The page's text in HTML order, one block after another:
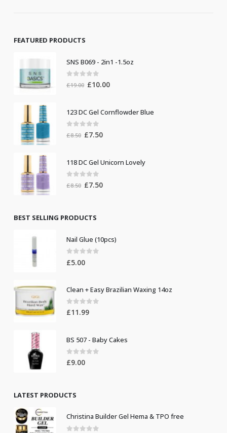
FEATURED PRODUCTS
SNS B069 - 2in1 -1.5oz
out of 5
£19.00 Original
£19.00.
£10.00Current
£10.00.
123 DC Gel Cornflowder Blue
out of 5
£8.50 Original
£8.50.
£7.50Current
£7.50.
118 DC Gel Unicorn Lovely
out of 5
£8.50 Original
£8.50.
£7.50Current
BEST SELLING PRODUCTS
Nail Glue (10pcs)
0out of 5
£5.00
Clean + Easy Brazilian Waxing 14oz
0 out of 5
£11.99
BS 507 - Baby Cakes
0out of 5
£9.00
LATEST PRODUCTS
Christina Builder Gel Hema & TPO free